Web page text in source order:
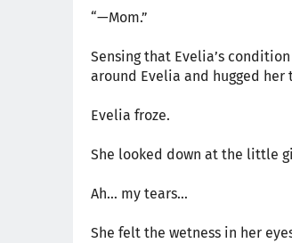
“—Mom.”
Sensing that Evelia’s
around Evelia and hugged
Evelia froze.
She looked down at the little
Ah… my tears…
She felt the wetness in her